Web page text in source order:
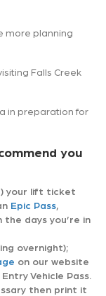
more planning
Falls Creek
in preparation for
you
your lift ticket
Epic Pass,
days you’re in
overnight);
on our website
Vehicle Pass.
then print it